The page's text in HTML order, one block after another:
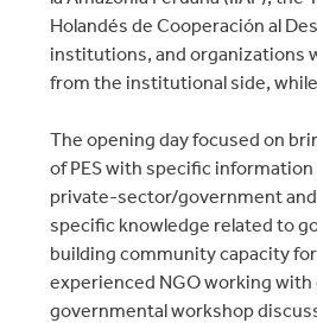
Holandés de Cooperación al
institutions, and organizations
from the institutional side,
The opening day focused on
of PES with specific
private-sector/government
specific knowledge related to
building community capacity
experienced NGO working
governmental workshop